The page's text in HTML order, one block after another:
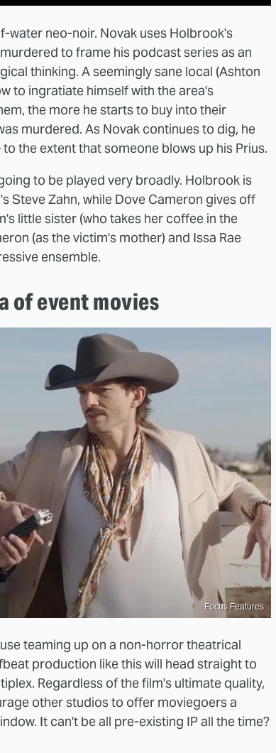
neo-noir. Novak uses Holbrook's
to frame his podcast series as an
thinking. A seemingly sane local (Ashton
to ingratiate himself with the area's
the more he starts to buy into their
murdered. As Novak continues to dig, he
the extent that someone blows up his Prius.
to be played very broadly. Holbrook is
Steve Zahn, while Dove Cameron gives off
little sister (who takes her coffee in the
(as the victim's mother) and Issa Rae
ensemble.
of event movies
Focus Features
teaming up on a non-horror theatrical
production like this will head straight to
Regardless of the film's ultimate quality,
other studios to offer moviegoers a
It can't be all pre-existing IP all the time?